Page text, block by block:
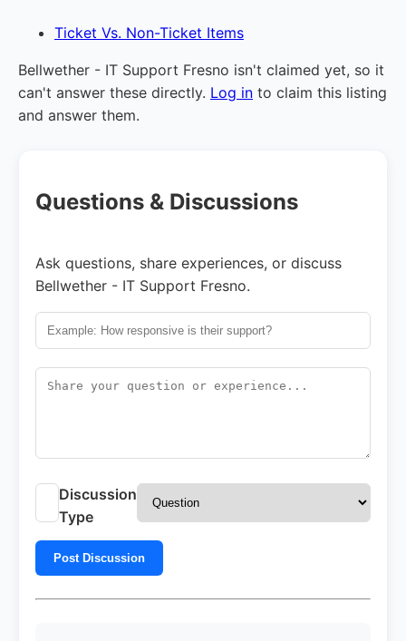
Ticket Vs. Non-Ticket Items
Bellwether - IT Support Fresno isn't claimed yet, so it
can't answer these directly. Log in to claim this listing
and answer them.
Questions & Discussions
Ask questions, share experiences, or discuss
Bellwether - IT Support Fresno.
Discussion
Type
Post Discussion